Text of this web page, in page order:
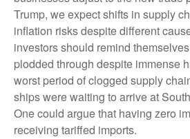
Trump, we expect shifts in supply
inflation risks despite different
investors should remind
plodded through despite immense
worst period of clogged supply
ships were waiting to arrive at
One could argue that having zero
receiving tariffed imports.